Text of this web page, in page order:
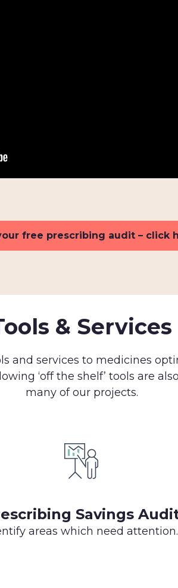
free prescribing audit – click
& Services
and services to medicines
‘off the shelf’ tools are
many of our projects.
Savings
areas which need attention.